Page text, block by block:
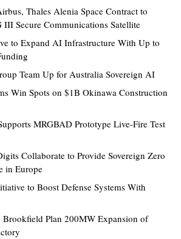
Thales Alenia Space Contract to
III Secure Communications Satellite
to Expand AI Infrastructure With Up to
Team Up for Australia Sovereign AI
Win Spots on $1B Okinawa Construction
MRGBAD Prototype Live-Fire Test
Collaborate to Provide Sovereign Zero
in Europe
to Boost Defense Systems With
Plan 200MW Expansion of